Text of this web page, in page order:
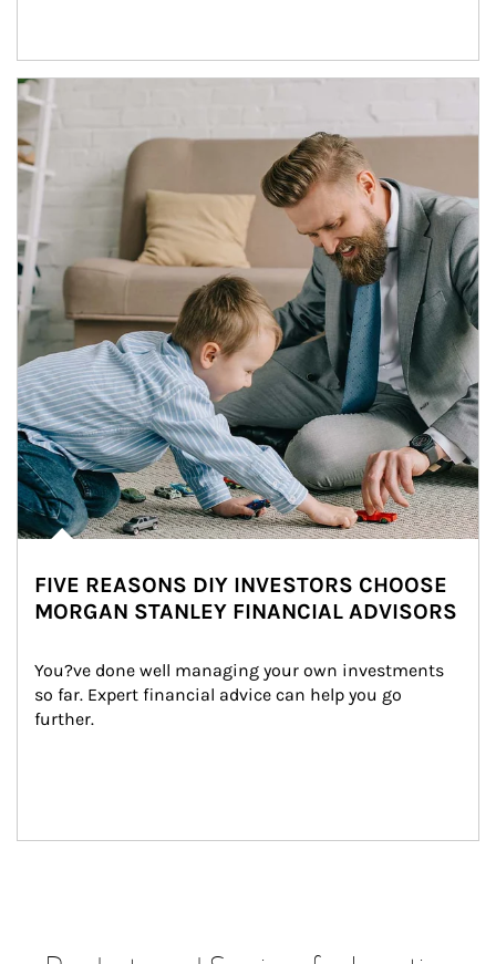
Article Image
FIVE REASONS DIY INVESTORS CHOOSE
MORGAN STANLEY FINANCIAL ADVISORS
You?ve done well managing your own investments
so far. Expert financial advice can help you go
further.